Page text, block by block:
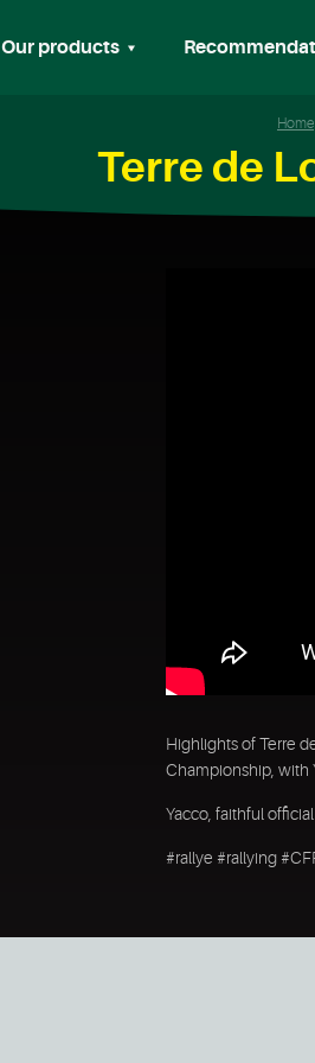
Our products
Home
Terre de
Highlights of Terre
Championship, with
Yacco, faithful
#rallye #rallying